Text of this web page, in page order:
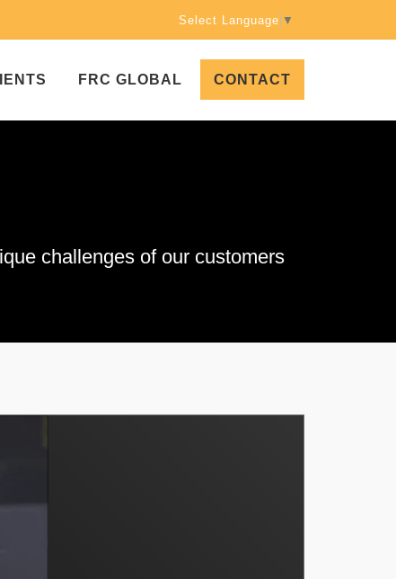
Select Language ▼
FRC GLOBAL CONTACT
challenges of our customers